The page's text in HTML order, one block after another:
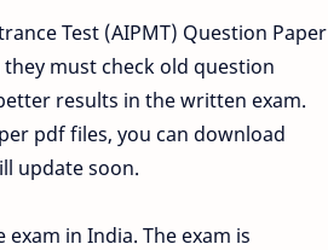
Test (AIPMT) Question Paper
must check old question
results in the written exam.
pdf files, you can download
update soon.
in India. The exam is